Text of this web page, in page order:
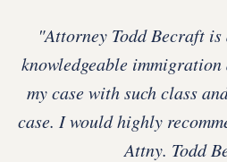
"Attorney Todd Becraft
knowledgeable
my case with such class
case. I would highly
Attny. Todd